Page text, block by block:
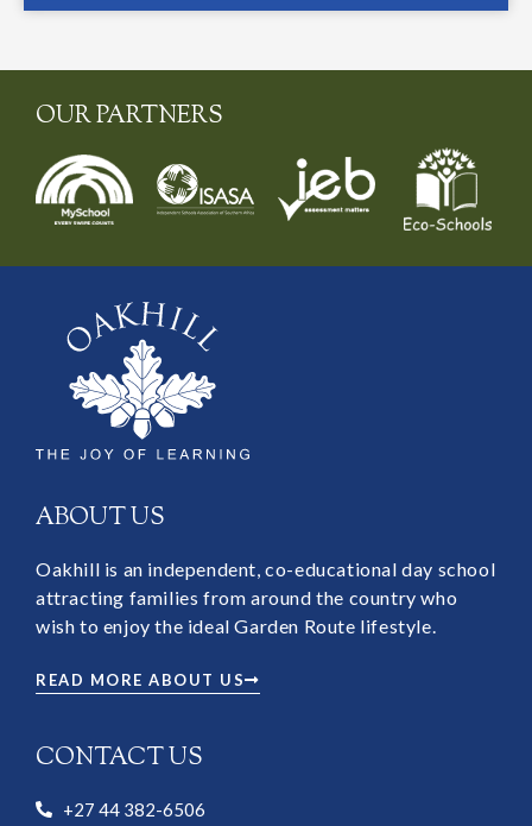
OUR PARTNERS
ABOUT US
Oakhill is an independent, co-educational day school
attracting families from around the country who
wish to enjoy the ideal Garden Route lifestyle.
READ MORE ABOUT US
CONTACT US
+27 44 382-6506